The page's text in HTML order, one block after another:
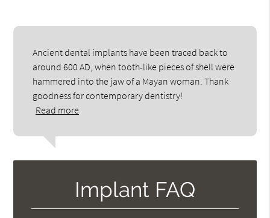
Ancient dental implants have been traced back to
around 600 AD, when tooth-like pieces of shell were
hammered into the jaw of a Mayan woman. Thank
goodness for contemporary dentistry!
Read more
Implant FAQ